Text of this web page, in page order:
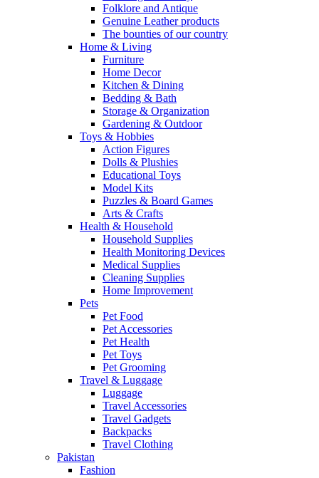
Folklore and Antique
Genuine Leather products
The bounties of our country
Home & Living
Furniture
Home Decor
Kitchen & Dining
Bedding & Bath
Storage & Organization
Gardening & Outdoor
Toys & Hobbies
Action Figures
Dolls & Plushies
Educational Toys
Model Kits
Puzzles & Board Games
Arts & Crafts
Health & Household
Household Supplies
Health Monitoring Devices
Medical Supplies
Cleaning Supplies
Home Improvement
Pets
Pet Food
Pet Accessories
Pet Health
Pet Toys
Pet Grooming
Travel & Luggage
Luggage
Travel Accessories
Travel Gadgets
Backpacks
Travel Clothing
Pakistan
Fashion